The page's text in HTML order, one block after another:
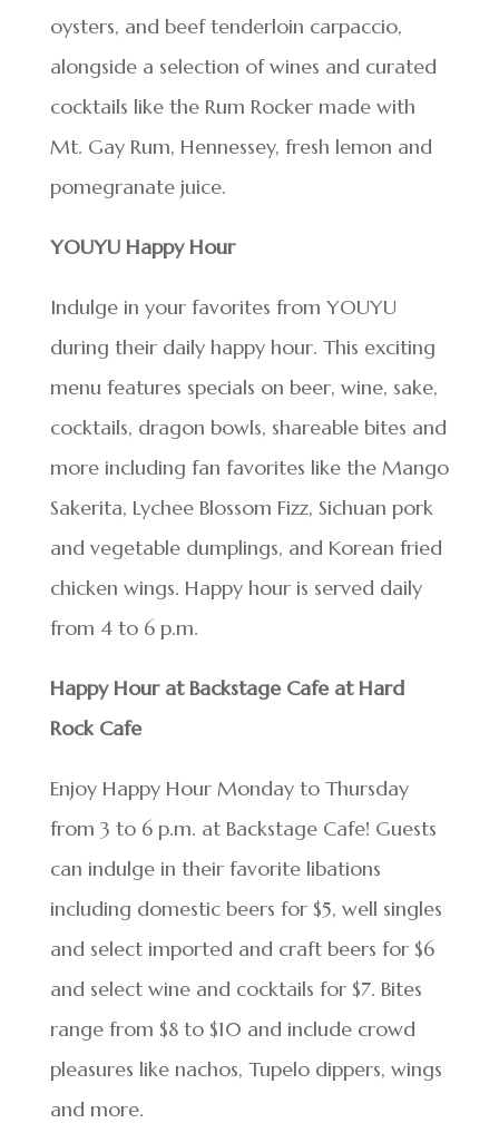
oysters, and beef tenderloin carpaccio,
alongside a selection of wines and curated
cocktails like the Rum Rocker made with
Mt. Gay Rum, Hennessey, fresh lemon and
pomegranate juice.
YOUYU Happy Hour
Indulge in your favorites from YOUYU
during their daily happy hour. This exciting
menu features specials on beer, wine, sake,
cocktails, dragon bowls, shareable bites and
more including fan favorites like the Mango
Sakerita, Lychee Blossom Fizz, Sichuan pork
and vegetable dumplings, and Korean fried
chicken wings. Happy hour is served daily
from 4 to 6 p.m.
Happy Hour at Backstage Cafe at Hard
Rock Cafe
Enjoy Happy Hour Monday to Thursday
from 3 to 6 p.m. at Backstage Cafe! Guests
can indulge in their favorite libations
including domestic beers for $5, well singles
and select imported and craft beers for $6
and select wine and cocktails for $7. Bites
range from $8 to $10 and include crowd
pleasures like nachos, Tupelo dippers, wings
and more.